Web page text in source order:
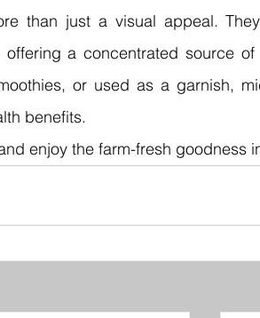
than just a visual appeal.
a concentrated source of
or used as a garnish,
benefits.
enjoy the farm-fresh goodness